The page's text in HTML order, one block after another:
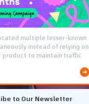
multiple lesser-known
instead of relying on
product to maintain traffic
to Our Newsletter